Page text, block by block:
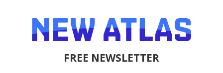
FREE NEWSLETTER